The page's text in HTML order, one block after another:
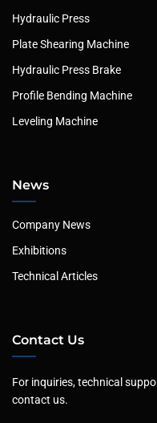
Hydraulic Press
Plate Shearing Machine
Hydraulic Press Brake
Profile Bending Machine
Leveling Machine
News
Company News
Exhibitions
Technical Articles
Contact Us
For inquiries, technical
contact us.